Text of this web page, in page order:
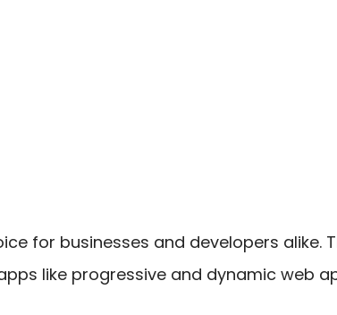
for businesses and developers alike.
like progressive and dynamic web